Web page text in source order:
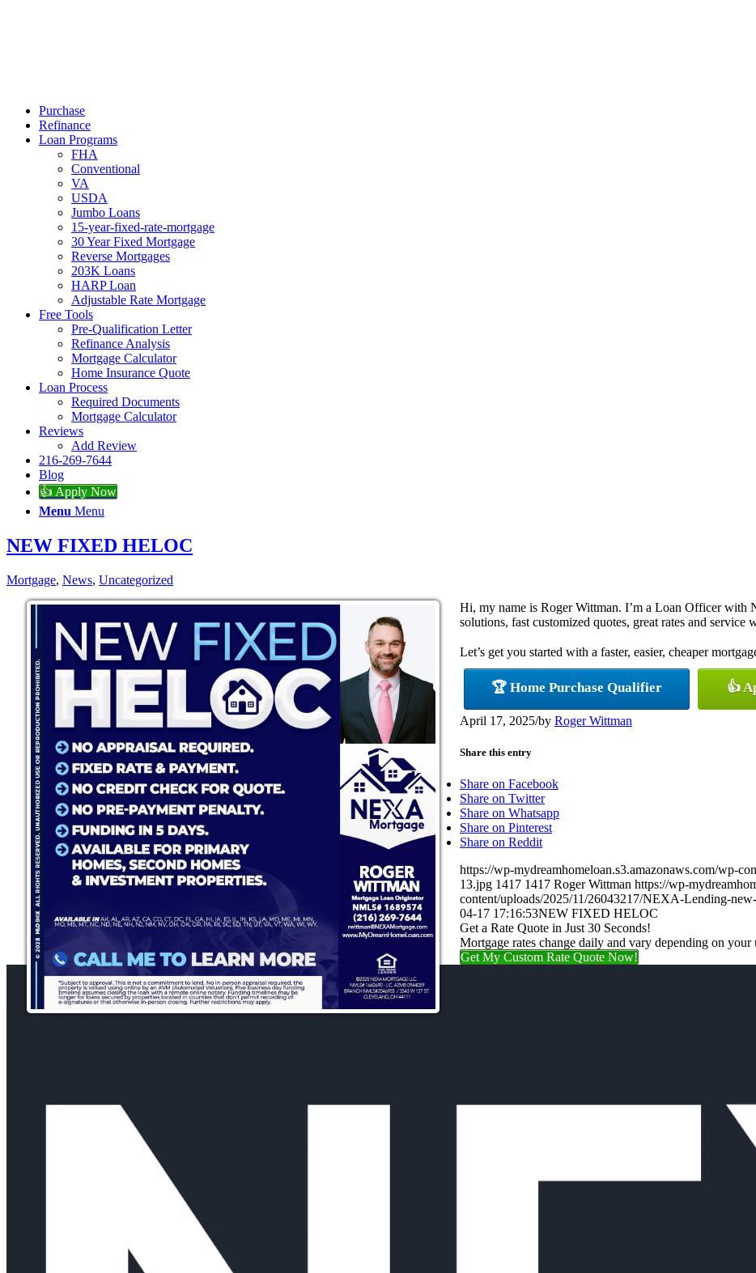
Purchase
Refinance
Loan Programs
FHA
Conventional
VA
USDA
Jumbo Loans
15-year-fixed-rate-mortgage
30 Year Fixed Mortgage
Reverse Mortgages
203K Loans
HARP Loan
Adjustable Rate Mortgage
Free Tools
Pre-Qualification Letter
Refinance Analysis
Mortgage Calculator
Home Insurance Quote
Loan Process
Required Documents
Mortgage Calculator
Reviews
Add Review
216-269-7644
Blog
👍 Apply Now
Menu Menu
NEW FIXED HELOC
Mortgage, News, Uncategorized
Hi, my name is Roger Wittman. I’m a Loan Officer
solutions, fast customized quotes, great rates and service
Let’s get you started with a faster, easier, cheaper
🏆 Home Purchase Qualifier 👍
April 17, 2025/by Roger Wittman
Share this entry
Share on Facebook
Share on Twitter
Share on Whatsapp
Share on Pinterest
Share on Reddit
https://wp-mydreamhomeloan.s3.amazonaws.com/wp-
13.jpg 1417 1417 Roger Wittman https://wp-
content/uploads/2025/11/26043217/NEXA-Lending-
04-17 17:16:53NEW FIXED HELOC
Get a Rate Quote in Just 30 Seconds!
Mortgage rates change daily and vary depending on
Get My Custom Rate Quote Now!